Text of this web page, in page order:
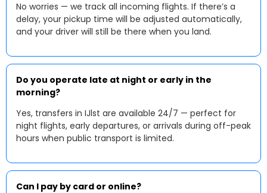
No worries — we track all incoming flights. If there’s a
delay, your pickup time will be adjusted automatically,
and your driver will still be there when you land.
Do you operate late at night or early in the
morning?
Yes, transfers in IJlst are available 24/7 — perfect for
night flights, early departures, or arrivals during off-peak
hours when public transport is limited.
Can I pay by card or online?